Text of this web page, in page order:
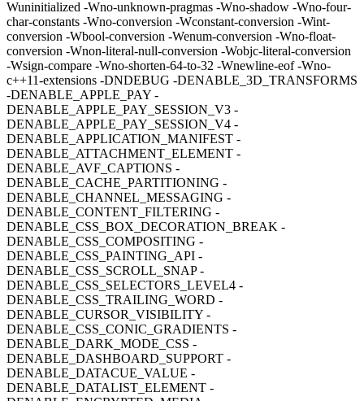
Wuninitialized -Wno-unknown-pragmas -Wno-shadow -Wno-four-
char-constants -Wno-conversion -Wconstant-conversion -Wint-
conversion -Wbool-conversion -Wenum-conversion -Wno-float-
conversion -Wnon-literal-null-conversion -Wobjc-literal-conversion
-Wsign-compare -Wno-shorten-64-to-32 -Wnewline-eof -Wno-
c++11-extensions -DNDEBUG -DENABLE_3D_TRANSFORMS
-DENABLE_APPLE_PAY -
DENABLE_APPLE_PAY_SESSION_V3 -
DENABLE_APPLE_PAY_SESSION_V4 -
DENABLE_APPLICATION_MANIFEST -
DENABLE_ATTACHMENT_ELEMENT -
DENABLE_AVF_CAPTIONS -
DENABLE_CACHE_PARTITIONING -
DENABLE_CHANNEL_MESSAGING -
DENABLE_CONTENT_FILTERING -
DENABLE_CSS_BOX_DECORATION_BREAK -
DENABLE_CSS_COMPOSITING -
DENABLE_CSS_PAINTING_API -
DENABLE_CSS_SCROLL_SNAP -
DENABLE_CSS_SELECTORS_LEVEL4 -
DENABLE_CSS_TRAILING_WORD -
DENABLE_CURSOR_VISIBILITY -
DENABLE_CSS_CONIC_GRADIENTS -
DENABLE_DARK_MODE_CSS -
DENABLE_DASHBOARD_SUPPORT -
DENABLE_DATACUE_VALUE -
DENABLE_DATALIST_ELEMENT -